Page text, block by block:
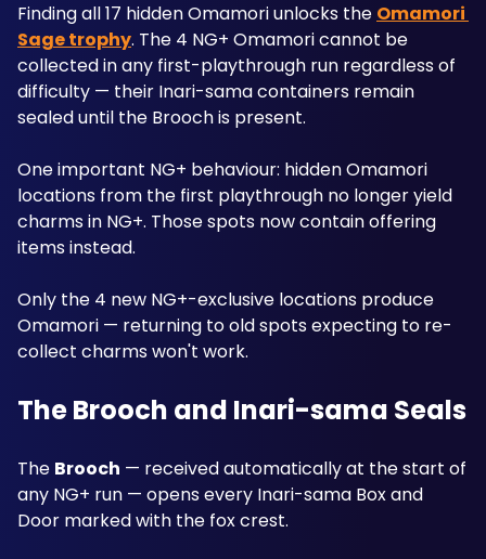
Finding all 17 hidden Omamori unlocks the Omamori
Sage trophy. The 4 NG+ Omamori cannot be
collected in any first-playthrough run regardless of
difficulty — their Inari-sama containers remain
sealed until the Brooch is present.
One important NG+ behaviour: hidden Omamori
locations from the first playthrough no longer yield
charms in NG+. Those spots now contain offering
items instead.
Only the 4 new NG+-exclusive locations produce
Omamori — returning to old spots expecting to re-
collect charms won't work.
The Brooch and Inari-sama Seals
The Brooch — received automatically at the start of
any NG+ run — opens every Inari-sama Box and
Door marked with the fox crest.